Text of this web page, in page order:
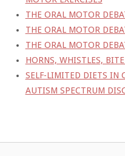
THE ORAL MOTOR
THE ORAL MOTOR
THE ORAL MOTOR
HORNS, WHISTLES,
SELF-LIMITED DIETS IN
AUTISM SPECTRUM